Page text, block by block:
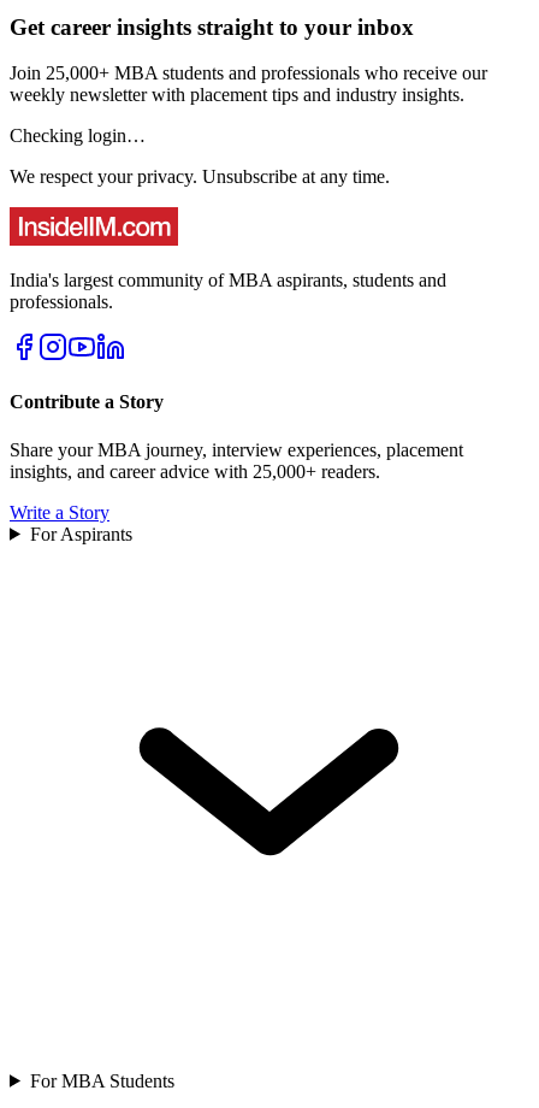
Get career insights straight to your inbox
Join 25,000+ MBA students and professionals who receive our
weekly newsletter with placement tips and industry insights.
Checking login…
We respect your privacy. Unsubscribe at any time.
India's largest community of MBA aspirants, students and
professionals.
Contribute a Story
Share your MBA journey, interview experiences, placement
insights, and career advice with 25,000+ readers.
Write a Story
For Aspirants
For MBA Students